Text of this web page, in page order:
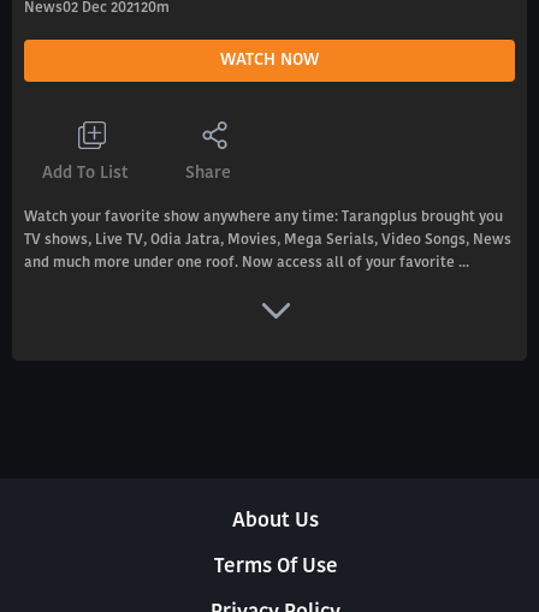
News02 Dec 2021 20m
WATCH NOW
Add To List Share
Watch your favorite show anywhere any time: Tarangplus brought you
TV shows, Live TV, Odia Jatra, Movies, Mega Serials, Video Songs, News
and much more under one roof. Now access all of your favorite ...
About Us
Terms Of Use